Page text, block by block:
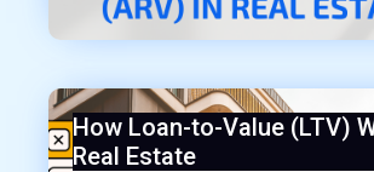
How Loan-to-Value (LTV)
Real Estate